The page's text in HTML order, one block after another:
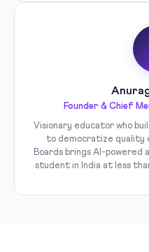
Founder & Chief
Visionary educator who
to democratize quality
Boards brings AI-powered
student in India at less